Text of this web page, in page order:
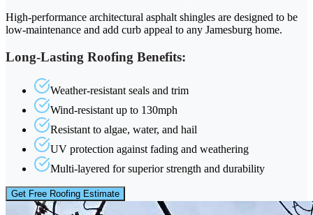
High-performance architectural asphalt shingles are designed to be
low-maintenance and add curb appeal to any Jamesburg home.
Long-Lasting Roofing Benefits:
Weather-resistant seals and trim
Wind-resistant up to 130mph
Resistant to algae, water, and hail
UV protection against fading and weathering
Multi-layered for superior strength and durability
Get Free Roofing Estimate